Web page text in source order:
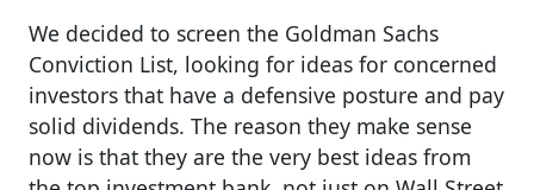
We decided to screen the Goldman Sachs
Conviction List, looking for ideas for concerned
investors that have a defensive posture and pay
solid dividends. The reason they make sense
now is that they are the very best ideas from